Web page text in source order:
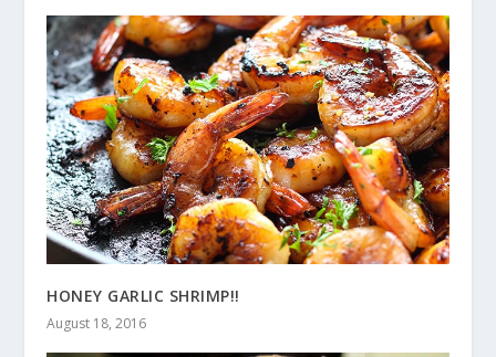
HONEY GARLIC SHRIMP!!
August 18, 2016